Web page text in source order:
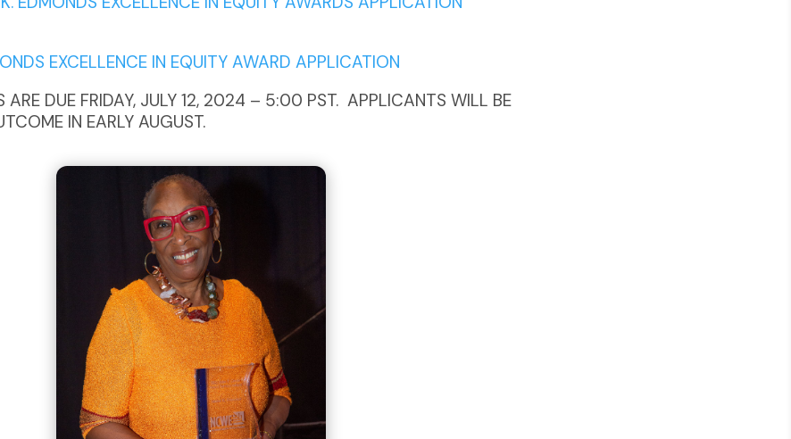
EXCELLENCE IN EQUITY AWARD APPLICATION
DUE FRIDAY, JULY 12, 2024 – 5:00 PST. APPLICANTS WILL BE
IN EARLY AUGUST.